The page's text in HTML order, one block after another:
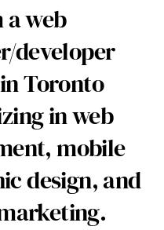
a web
developer
Toronto
in web
mobile
design, and